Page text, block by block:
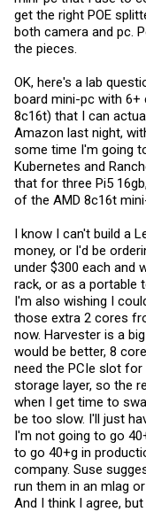
get the right POE
both camera and pc.
the pieces.
OK, here's a lab
board mini-pc with 6+
8c16t) that I can
Amazon last night,
some time I'm going
Kubernetes and
that for three Pi5
of the AMD 8c16t
I know I can't build a
money, or I'd be
under $300 each and
rack, or as a portable
I'm also wishing I
those extra 2 cores
now. Harvester is a
would be better, 8
need the PCIe slot
storage layer, so the
when I get time to
be too slow. I'll just
I'm not going to go
to go 40+g in
company. Suse
run them in an mlag
And I think I agree,